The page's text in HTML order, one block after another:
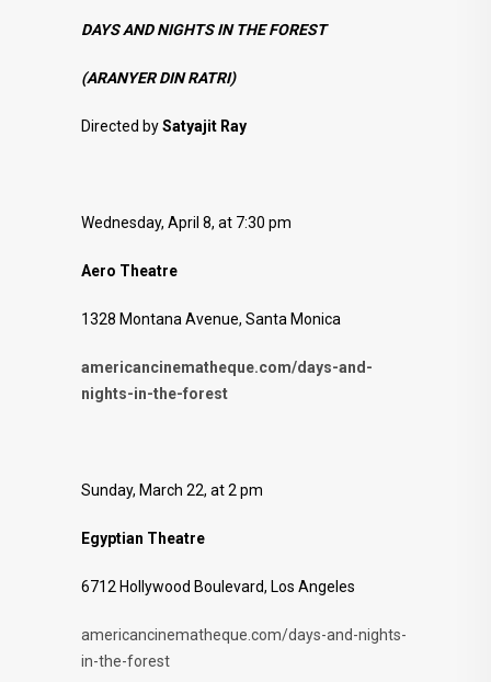
DAYS AND NIGHTS IN THE FOREST
(ARANYER DIN RATRI)
Directed bySatyajit Ray
Wednesday, April 8, at 7:30 pm
Aero Theatre
1328 Montana Avenue, Santa Monica
americancinematheque.com/days-and-
nights-in-the-forest
Sunday, March 22, at 2 pm
Egyptian Theatre
6712 Hollywood Boulevard, Los Angeles
americancinematheque.com/days-and-nights-
in-the-forest